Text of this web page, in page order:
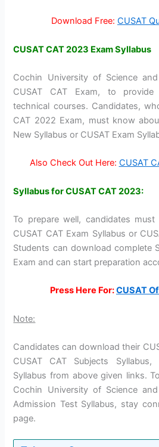
Download Free: CUSAT
CUSAT CAT 2023 Exam Syllabus
Cochin University of Science
CUSAT CAT Exam, to provide
technical courses. Candidates,
CAT 2022 Exam, must know
New Syllabus or CUSAT Exam
Also Check Out Here: CUSAT
Syllabus for CUSAT CAT 2023:
To prepare well, candidates
CUSAT CAT Exam Syllabus or
Students can download complete
Exam and can start preparation
Press Here For:CUSAT
Note:
Candidates can download their
CUSAT CAT Subjects Syllabus,
Syllabus from above given links.
Cochin University of Science
Admission Test Syllabus, stay
page.